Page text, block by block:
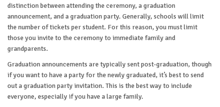
distinction between attending the ceremony, a graduation
announcement, and a graduation party. Generally, schools will limit
the number of tickets per student. For this reason, you must limit
those you invite to the ceremony to immediate family and
grandparents.
Graduation announcements are typically sent post-graduation, though
if you want to have a party for the newly graduated, it’s best to send
out a graduation party invitation. This is the best way to include
everyone, especially if you have a large family.